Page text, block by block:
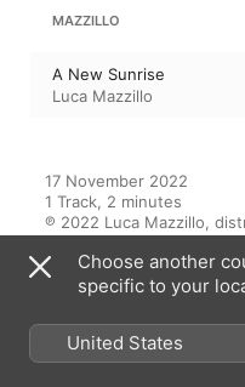
MAZZILLO
A New Sunrise
Luca Mazzillo
17 November 2022
1 Track, 2 minutes
℗ 2022 Luca Mazzillo,
RECORD LABEL
Luca Mazzillo
Choose another
specific to your
United States